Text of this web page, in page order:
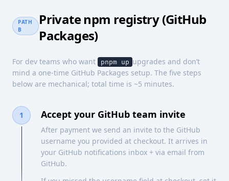
PATH
B
Private npm registry (GitHub
Packages)
For dev teams who want pnpm up upgrades and don’t
mind a one-time GitHub Packages setup. The five steps
below are mechanical; total time is ~5 minutes.
1 Accept your GitHub team invite
After payment we send an invite to the GitHub
username you provided at checkout. It arrives in
your GitHub notifications inbox + via email from
GitHub.